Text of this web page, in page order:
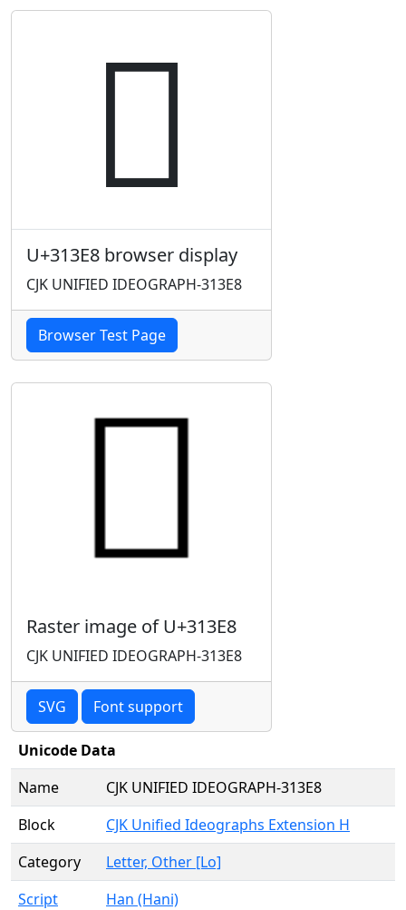
𱏨
U+313E8 browser display
CJK UNIFIED IDEOGRAPH-313E8
Browser Test Page
Raster image of U+313E8
CJK UNIFIED IDEOGRAPH-313E8
SVG Font support
Unicode Data
Name
CJK UNIFIED IDEOGRAPH-313E8
Block
CJK Unified Ideographs Extension H
Category
Letter, Other [Lo]
Script
Han (Hani)